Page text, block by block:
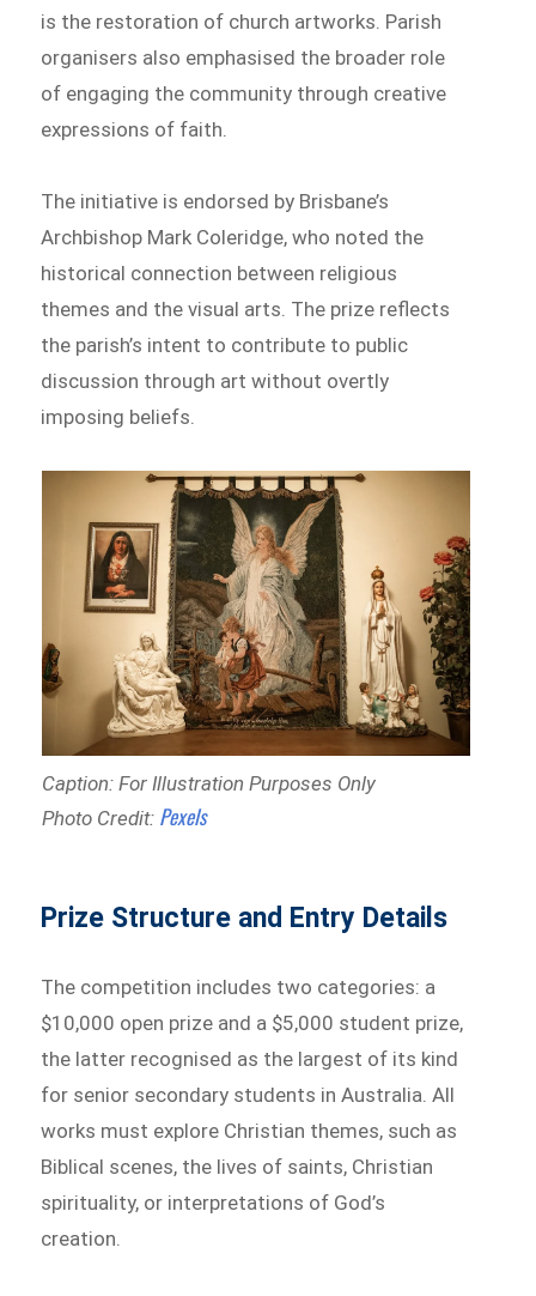
is the restoration of church artworks. Parish
organisers also emphasised the broader role
of engaging the community through creative
expressions of faith.
The initiative is endorsed by Brisbane’s
Archbishop Mark Coleridge, who noted the
historical connection between religious
themes and the visual arts. The prize reflects
the parish’s intent to contribute to public
discussion through art without overtly
imposing beliefs.
Caption: For Illustration Purposes Only
Photo Credit: Pexels
Prize Structure and Entry Details
The competition includes two categories: a
$10,000 open prize and a $5,000 student prize,
the latter recognised as the largest of its kind
for senior secondary students in Australia. All
works must explore Christian themes, such as
Biblical scenes, the lives of saints, Christian
spirituality, or interpretations of God’s
creation.